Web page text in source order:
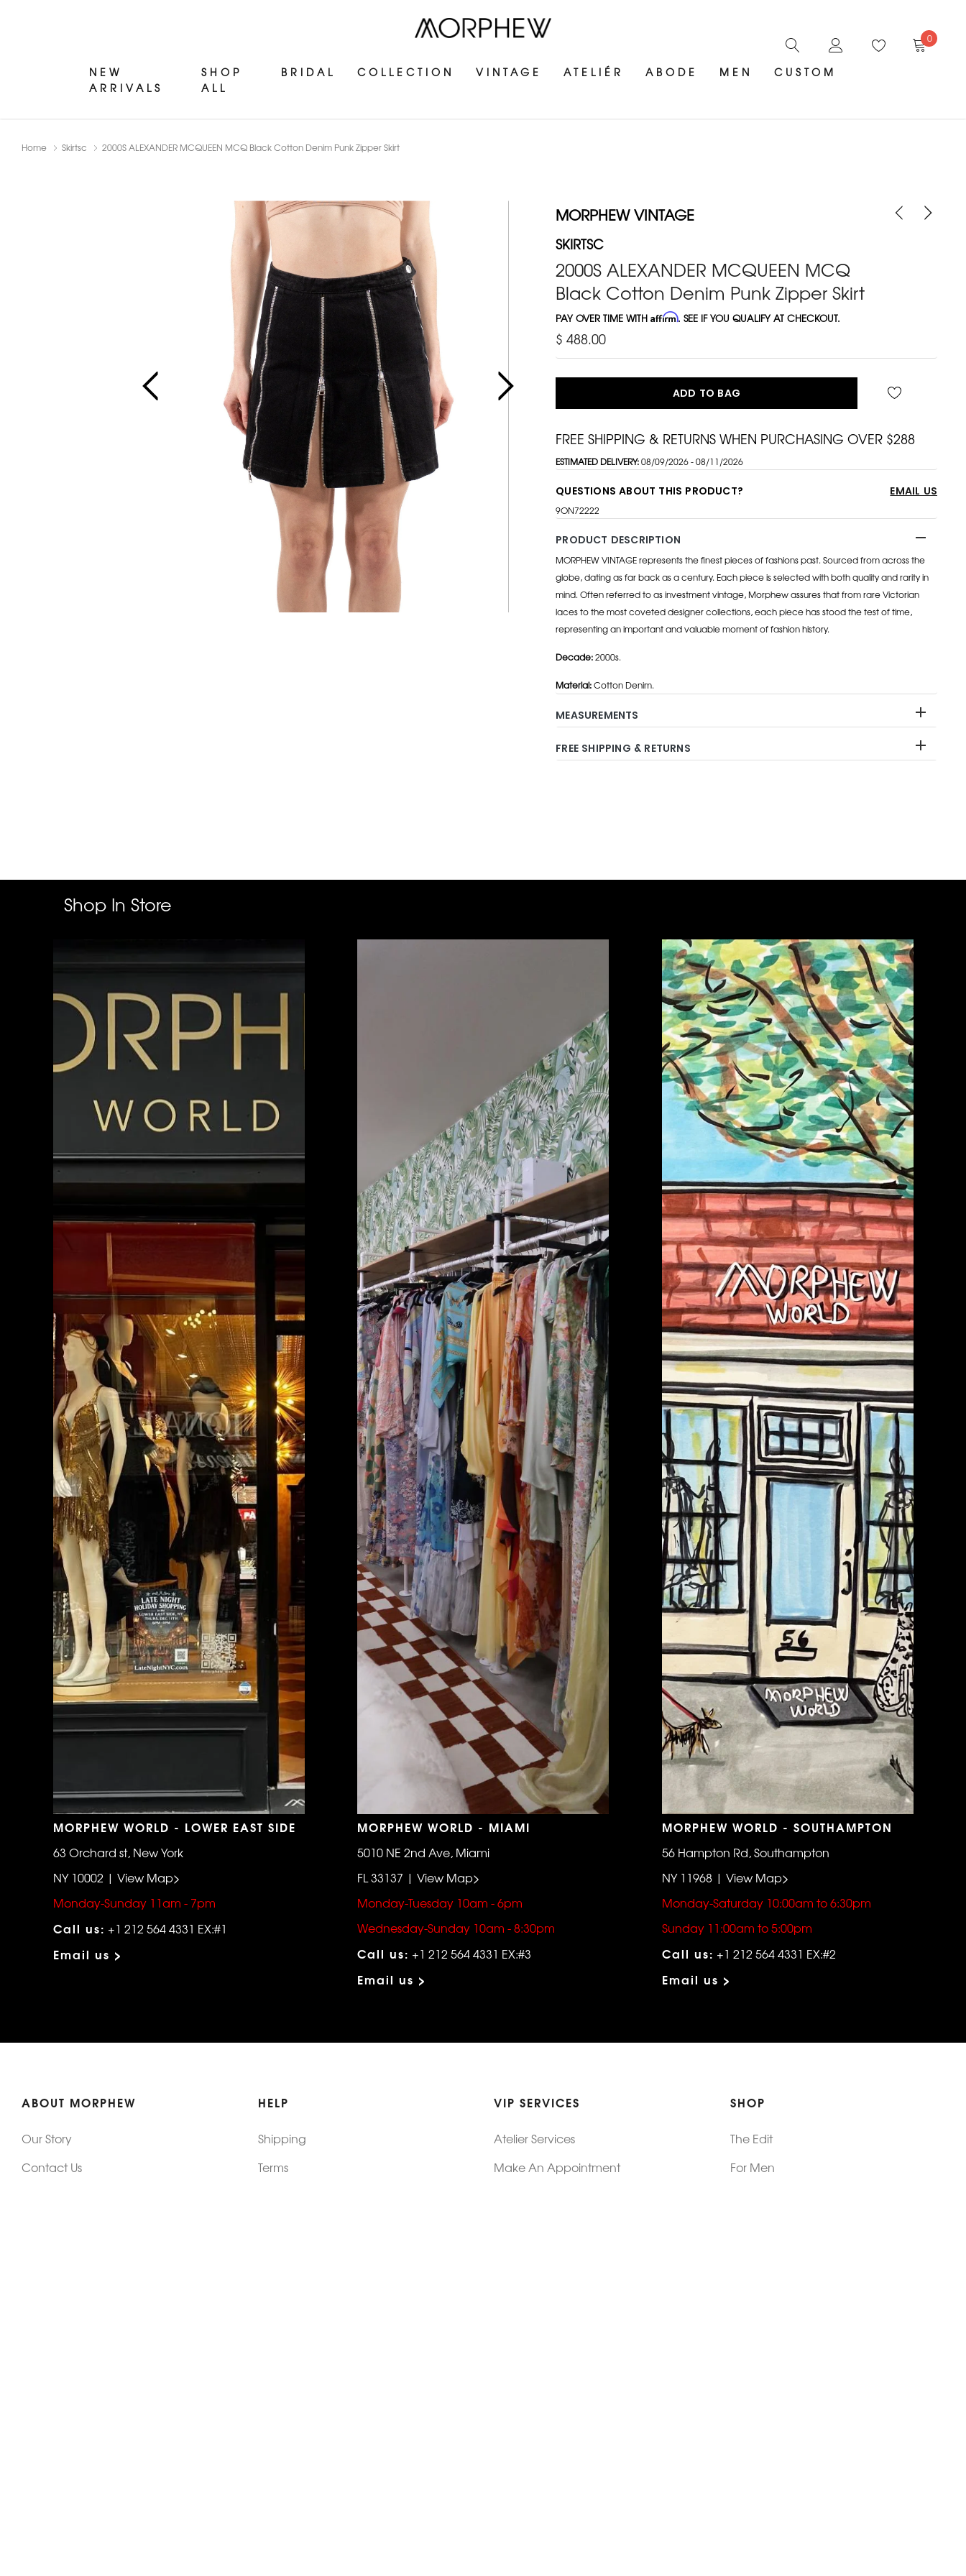
NEW
ARRIVALS
SHOP
ALL
BRIDAL COLLECTION VINTAGE ATELIÉR ABODE MEN CUSTOM
0
Home Skirtsc 2000S ALEXANDER MCQUEEN MCQ Black Cotton Denim Punk Zipper Skirt
MORPHEW VINTAGE
SKIRTSC
2000S ALEXANDER MCQUEEN MCQ
Black Cotton Denim Punk Zipper Skirt
PAY OVER TIME WITHAffirm. SEE IF YOU QUALIFY AT CHECKOUT.
$ 488.00
ADD TO BAG
FREE SHIPPING & RETURNS WHEN PURCHASING OVER $288
ESTIMATED DELIVERY:08/09/2026 - 08/11/2026
QUESTIONS ABOUT THIS PRODUCT? EMAIL US
9ON72222
PRODUCT DESCRIPTION
MORPHEW VINTAGE represents the finest pieces of fashions past. Sourced from across the
globe, dating as far back as a century. Each piece is selected with both quality and rarity in
mind. Often referred to as investment vintage, Morphew assures that from rare Victorian
laces to the most coveted designer collections, each piece has stood the test of time,
representing an important and valuable moment of fashion history.
Decade:2000s.
Material:Cotton Denim.
MEASUREMENTS
FREE SHIPPING & RETURNS
Shop In Store
MORPHEW WORLD - LOWER EAST SIDE
63 Orchard st, New York
NY 10002 | View Map>
Monday-Sunday 11am - 7pm
Call us: +1 212 564 4331 EX:#1
Email us >
MORPHEW WORLD - MIAMI
5010 NE 2nd Ave, Miami
FL 33137 | View Map>
Monday-Tuesday 10am - 6pm
Wednesday-Sunday 10am - 8:30pm
Call us: +1 212 564 4331 EX:#3
Email us >
MORPHEW WORLD - SOUTHAMPTON
56 Hampton Rd, Southampton
NY 11968 | View Map>
Monday-Saturday 10:00am to 6:30pm
Sunday 11:00am to 5:00pm
Call us: +1 212 564 4331 EX:#2
Email us >
ABOUT MORPHEW
Our Story
Contact Us
HELP
Shipping
Terms
VIP SERVICES
Atelier Services
Make An Appointment
SHOP
The Edit
For Men